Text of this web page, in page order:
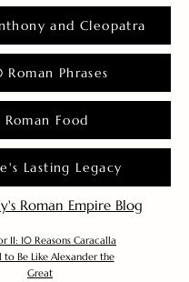
and Cleopatra
Roman Phrases
Roman Food
Lasting Legacy
Roman Empire Blog
II: 10 Reasons Caracalla
to Be Like Alexander the
Great